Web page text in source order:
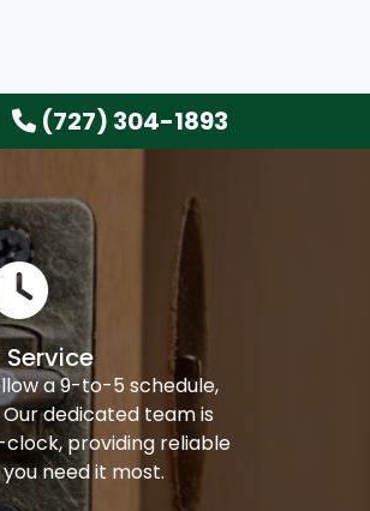
(727) 304-1893
a 9-to-5 schedule,
dedicated team is
providing reliable
need it most.